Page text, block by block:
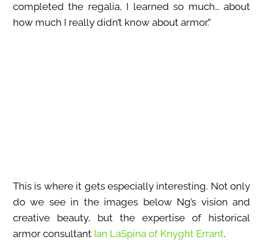
completed the regalia, I learned so much… about
how much I really didn’t know about armor.”
This is where it gets especially interesting. Not only
do we see in the images below Ng’s vision and
creative beauty, but the expertise of historical
armor consultant Ian LaSpina of Knyght Errant.